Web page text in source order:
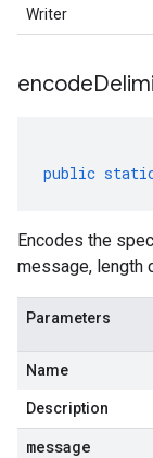
Writer
public
Encodes the
message, length
Parameters
Name
Description
message